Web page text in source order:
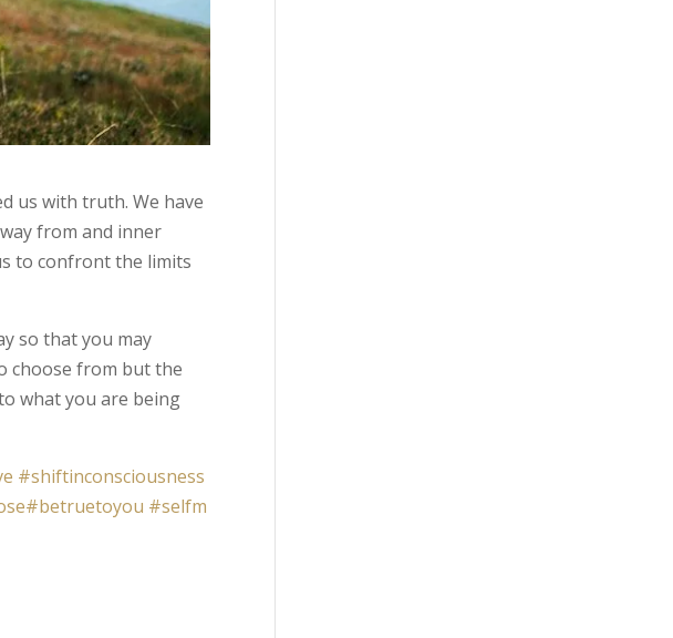
us with truth. We have
from and inner
to confront the limits
so that you may
choose from but the
what you are being
#shiftinconsciousness
#betruetoyou #selfm